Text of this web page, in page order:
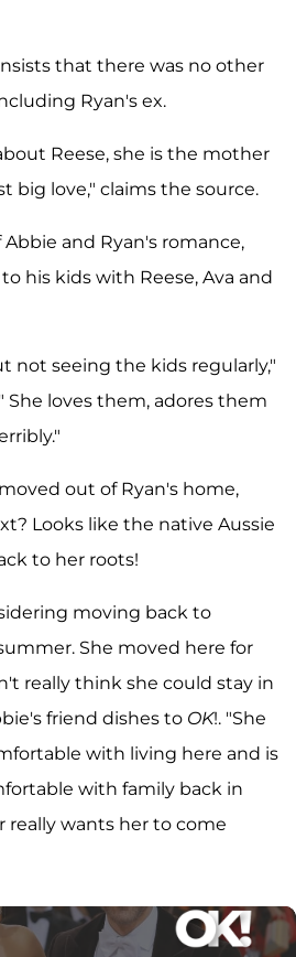
that there was no other
Ryan's ex.
Reese, she is the mother
big love," claims the source.
and Ryan's romance,
his kids with Reese, Ava and
not seeing the kids regularly,"
She loves them, adores them
out of Ryan's home,
Looks like the native Aussie
to her roots!
moving back to
She moved here for
really think she could stay in
friend dishes to OK!. "She
with living here and is
with family back in
really wants her to come